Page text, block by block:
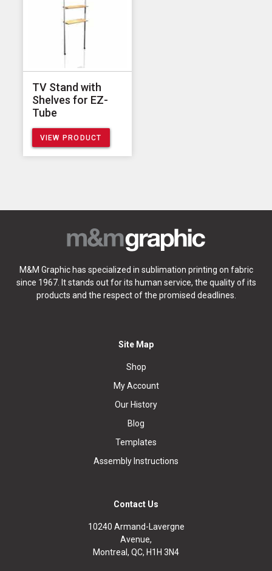
TV Stand with
Shelves for EZ-
Tube
VIEW PRODUCT
M&M Graphic has specialized in sublimation printing on fabric
since 1967. It stands out for its human service, the quality of its
products and the respect of the promised deadlines.
Site Map
Shop
My Account
Our History
Blog
Templates
Assembly Instructions
Contact Us
10240 Armand-Lavergne
Avenue,
Montreal, QC, H1H 3N4